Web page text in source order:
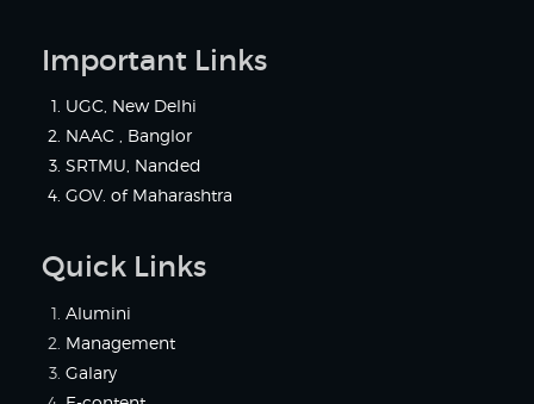
Important Links
UGC, New Delhi
NAAC , Banglor
SRTMU, Nanded
GOV. of Maharashtra
Quick Links
Alumini
Management
Galary